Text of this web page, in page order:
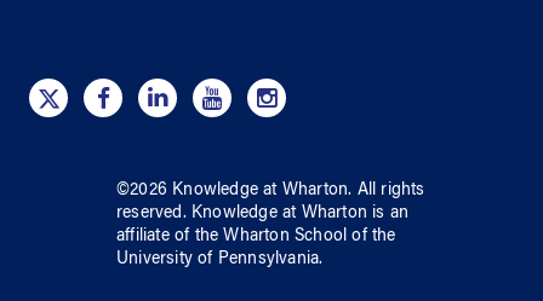
©2026 Knowledge at Wharton. All rights
reserved. Knowledge at Wharton is an
affiliate of the Wharton School ofthe
University of Pennsylvania.